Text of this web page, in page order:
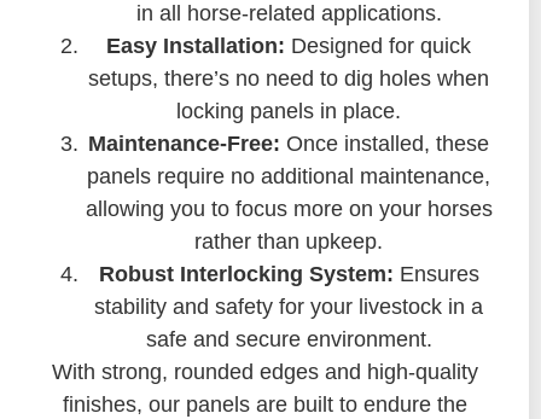
in all horse-related applications.
Easy Installation: Designed for quick
setups, there’s no need to dig holes when
locking panels in place.
Maintenance-Free: Once installed, these
panels require no additional maintenance,
allowing you to focus more on your horses
rather than upkeep.
Robust Interlocking System: Ensures
stability and safety for your livestock in a
safe and secure environment.
With strong, rounded edges and high-quality
finishes, our panels are built to endure the